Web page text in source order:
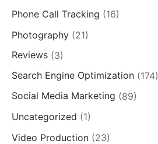
Phone Call Tracking (16)
Photography (21)
Reviews (3)
Search Engine Optimization (174)
Social Media Marketing (89)
Uncategorized (1)
Video Production (23)